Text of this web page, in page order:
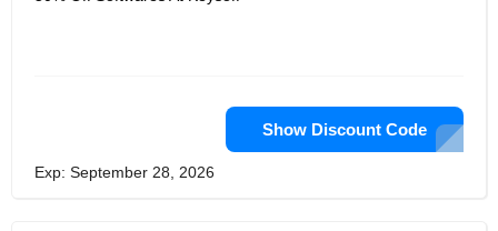
European market, and their product
range continues to expand.
Show Discount Code
Exp: September 28, 2026